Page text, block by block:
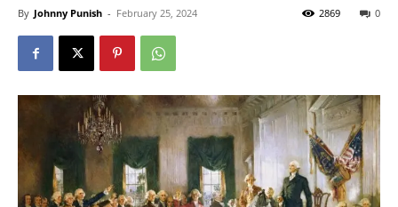
By Johnny Punish - February 25, 2024 0
2869